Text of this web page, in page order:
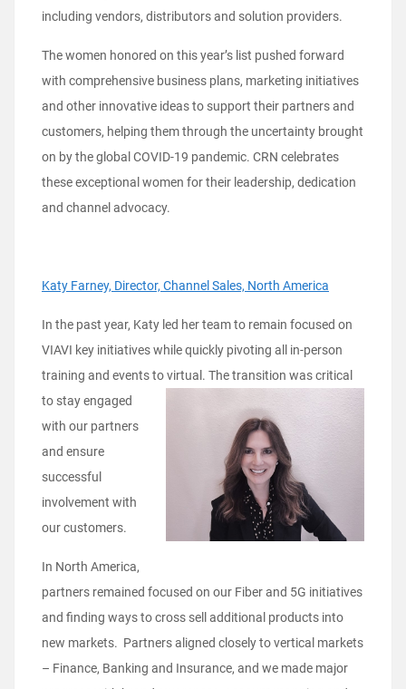
including vendors, distributors and solution providers.
The women honored on this year’s list pushed forward
with comprehensive business plans, marketing initiatives
and other innovative ideas to support their partners and
customers, helping them through the uncertainty brought
on by the global COVID-19 pandemic. CRN celebrates
these exceptional women for their leadership, dedication
and channel advocacy.
Katy Farney, Director, Channel Sales, North America
In the past year, Katy led her team to remain focused on
VIAVI key initiatives while quickly pivoting all in-person
training and events tovirtual. The transition was critical
to stay engaged
with our partners
and ensure
successful
involvement with
our customers.
In North America,
partners remained focused on our Fiber and 5G initiatives
and finding ways to cross sell additional products into
new markets. Partners aligned closely to vertical markets
– Finance, Banking and Insurance, and we made major